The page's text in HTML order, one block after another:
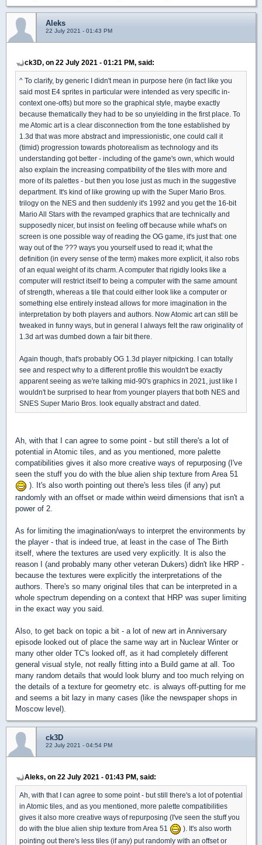
Aleks
22 July 2021 - 01:43 PM
ck3D, on 22 July 2021 - 01:21 PM, said:
^ To clarify, by generic I didn't mean in purpose here (in fact like you
said most E4 sprites in particular were intended as very specific in-
context one-offs) but more so the graphical style, maybe exactly
because thematically they had to be so unyielding in the first place. To
me Atomic art is a clear disconnection from the tone established by
1.3d that was more abstract and impressionistic, one could call it
(timid) progression towards photorealism as technology and its
understanding got better - including of the game's own, which would
also explain the increasing compatibility of the tiles with more and
more of its palettes - but then you lose just as much in the suggestive
department. It's kind of like growing up with the Super Mario Bros.
trilogy on the NES and then suddenly it's 1992 and you get the 16-bit
Mario All Stars with the revamped graphics that are technically and
supposedly nicer, but insist on feeling off because while what's on
screen is one possible way of reading the OG game, it's just that: one
way out of the ??? ways you yourself used to read it; what the
definition (in every sense of the term) makes more explicit, it also robs
of an equal weight of its charm. A computer that rigidly looks like a
computer will restrict itself to being a computer with the same amount
of strength, whereas a tile that could either look like a computer or
something else entirely instead allows for more imagination in the
interpretation by both players and authors. Now Atomic art can still be
tweaked in funny ways, but in general I always felt the raw originality of
1.3d art was dumbed down a fair bit there.
Again though, that's probably OG 1.3d player nitpicking. I can totally
see and respect why to a different profile this wouldn't be exactly
apparent seeing as we're talking mid-90's graphics in 2021, just like I
wouldn't be surprised to hear from younger players that both NES and
SNES Super Mario Bros. look equally abstract and dated.
Ah, with that I can agree to some point - but still there's a lot of
potential in Atomic tiles, and as you mentioned, more palette
compatibilities gives it also more creative ways of repurposing (I've
seen the stuff you do with the blue alien ship texture from Area 51
). It's also worth pointing out there's less tiles (if any) put
randomly with an offset or made within weird dimensions that isn't a
power of 2.
As for limiting the imagination/ways to interpret the environments by
the player - that is indeed true, at least in the case of The Birth
itself, where the textures are used very explicitly. It is also the
reason I (and probably many other veteran Dukers) didn't like HRP -
because the textures were explicitly the interpretations of the
authors. There's so many original tiles that can be interpreted in a
whole spectrum depending on a context that HRP was super limiting
in the exact way you said.
Also, to get back on topic a bit - a lot of new art in Anniversary
episode looked out of place the same way art in Nuclear Winter or
many other older TC's looked off, as it had completely different
general visual style, not really fitting into a Build game at all. Too
many random details that would look blurry and too much relying on
the details of a texture for geometry etc. is always off-putting for me
and seems a bit lazy in many cases (like the newspaper shops in
Moscow level).
ck3D
22 July 2021 - 04:54 PM
Aleks, on 22 July 2021 - 01:43 PM, said:
Ah, with that I can agree to some point - but still there's a lot of potential
in Atomic tiles, and as you mentioned, more palette compatibilities
gives it also more creative ways of repurposing (I've seen the stuff you
do with the blue alien ship texture from Area 51
). It's also worth
pointing out there's less tiles (if any) put randomly with an offset or